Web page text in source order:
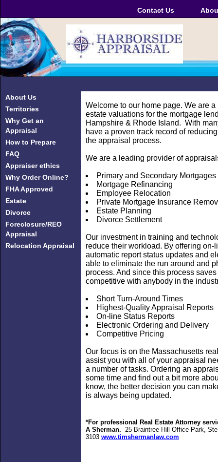
Contact Us
About Us
Territories
Why Get an
Appraisal
How to Prepare
FAQ
Appraiser ethics
Why Order Online?
FHA Approved
Estate
Divorce
Foreclosure/REO
Appraisal
Relocation Appraisal
Welcome to our home page. We are
estate valuations for the mortgage
Hampshire & Rhode Island. With
have a proven track record of
the appraisal process.
We are a leading provider of
Primary and Secondary Mortgages
Mortgage Refinancing
Employee Relocation
Private Mortgage Insurance
Estate Planning
Divorce Settlement
Our investment in training and
reduce their workload. By offering
automatic report status updates and
able to eliminate the run around and
process. And since this process
competitive with anybody in the
Short Turn-Around Times
Highest-Quality Appraisal Reports
On-line Status Reports
Electronic Ordering and Delivery
Competitive Pricing
Our focus is on the Massachusetts
assist you with all of your appraisal
a number of tasks. Ordering an
some time and find out a bit more
know, the better decision you can
is always being updated.
*For professional Real Estate Attorney
A Sherman. 25 Braintree Hill Office Park,
3103 www.timshermanlaw.com